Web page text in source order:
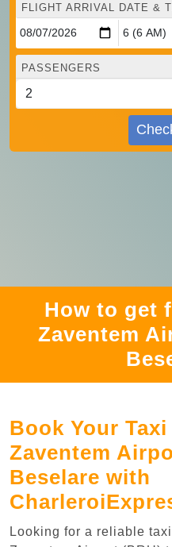
FLIGHT ARRIVAL DATE &
PASSENGERS
How to get
Zaventem
Book Your
Zaventem
Beselare with
Looking for a reliable